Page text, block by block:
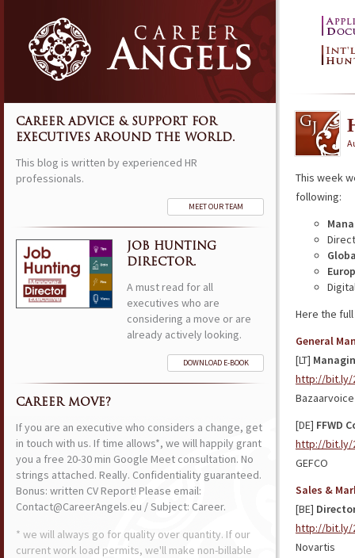
This week
following:
Here the
General
[LT]
http://bit.ly/
Bazaarvoice
[DE] FFWD
http://bit.ly/
GEFCO
Sales &
[BE]
http://bit.ly/
Novartis
CAREER ADVICE & SUPPORT FOR
EXECUTIVES AROUND THE WORLD.
This blog is written by experienced HR
professionals.
MEET OUR TEAM
JOB HUNTING
DIRECTOR.
A must read for all
executives who are
considering a move or are
already actively looking.
DOWNLOAD E-BOOK
CAREER MOVE?
If you are an executive who considers a change, get
in touch with us. If time allows*, we will happily grant
you a free 20-30 min Google Meet consultation. No
strings attached. Really. Confidentiality guaranteed.
Bonus: written CV Report! Please email:
Contact@CareerAngels.eu / Subject: Career.
* we will always go for quality over quantity. If our
current work load permits, we'll make non-billable